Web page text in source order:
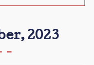
2023